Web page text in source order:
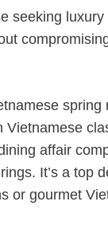
seeking
spring
Vietnamese
affair
It’s a top
or gourmet